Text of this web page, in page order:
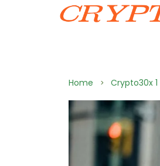
Home Crypto30x 1